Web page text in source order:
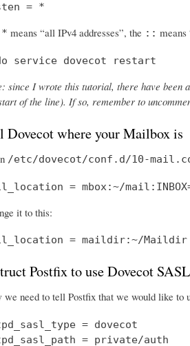
= *
* means “all IPv4 addresses”, the :: means
service dovecot restart
since I wrote this tutorial, there have been
of the line). If so, remember to
Dovecot where your Mailbox is
/etc/dovecot/conf.d/10-
= mbox:~/
it to this:
= maildir:~/Maildir
Postfix to use Dovecot SASL
we need to tell Postfix that we would like to
= dovecot
= private/auth